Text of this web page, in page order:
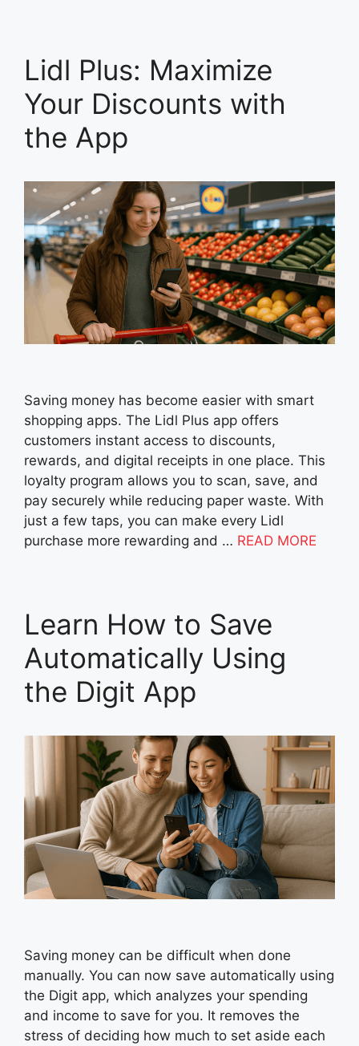
Lidl Plus: Maximize
Your Discounts with
the App
Saving money has become easier with smart
shopping apps. The Lidl Plus app offers
customers instant access to discounts,
rewards, and digital receipts in one place. This
loyalty program allows you to scan, save, and
pay securely while reducing paper waste. With
just a few taps, you can make every Lidl
purchase more rewarding and … READ MORE
Learn How to Save
Automatically Using
the Digit App
Saving money can be difficult when done
manually. You can now save automatically using
the Digit app, which analyzes your spending
and income to save for you. It removes the
stress of deciding how much to set aside each